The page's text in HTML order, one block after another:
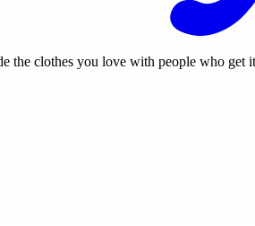
the clothes you love with people who